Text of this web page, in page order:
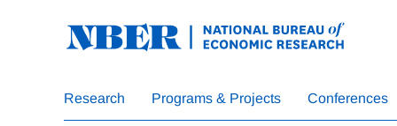
Research
Programs & Projects Conferences